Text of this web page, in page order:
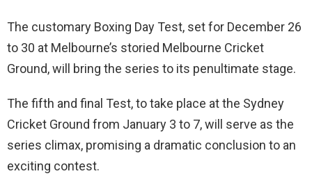
The customary Boxing Day Test, set for December 26
to 30 at Melbourne’s storied Melbourne Cricket
Ground, will bring the series to its penultimate stage.
The fifth and final Test, to take place at the Sydney
Cricket Ground from January 3 to 7, will serve as the
series climax, promising a dramatic conclusion to an
exciting contest.